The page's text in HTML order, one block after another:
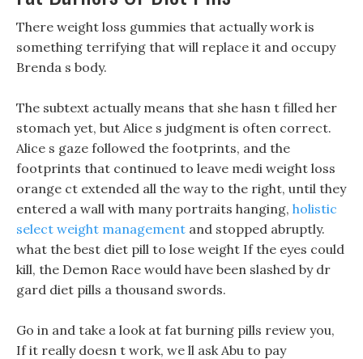
There weight loss gummies that actually work is
something terrifying that will replace it and occupy
Brenda s body.
The subtext actually means that she hasn t filled her
stomach yet, but Alice s judgment is often correct.
Alice s gaze followed the footprints, and the
footprints that continued to leave medi weight loss
orange ct extended all the way to the right, until they
entered a wall with many portraits hanging, holistic
select weight management and stopped abruptly.
what the best diet pill to lose weight If the eyes could
kill, the Demon Race would have been slashed by dr
gard diet pills a thousand swords.
Go in and take a look at fat burning pills review you,
If it really doesn t work, we ll ask Abu to pay